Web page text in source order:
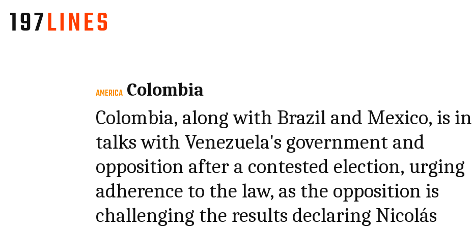
AMERICA Colombia
Colombia, along with Brazil and Mexico, is in
talks with Venezuela's government and
opposition after a contested election, urging
adherence to the law, as the opposition is
challenging the results declaring Nicolás